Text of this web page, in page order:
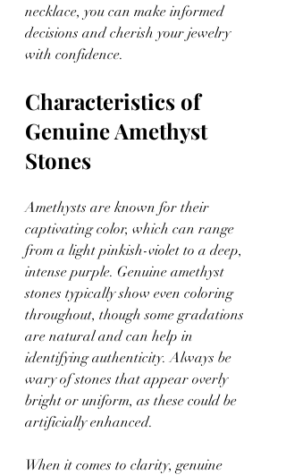
necklace, you can make informed
decisions and cherish your jewelry
with confidence.
Characteristics of
Genuine Amethyst
Stones
Amethysts are known for their
captivating color, which can range
from a light pinkish-violet to a deep,
intense purple. Genuine amethyst
stones typically show even coloring
throughout, though some gradations
are natural and can help in
identifying authenticity. Always be
wary of stones that appear overly
bright or uniform, as these could be
artificially enhanced.
When it comes to clarity, genuine